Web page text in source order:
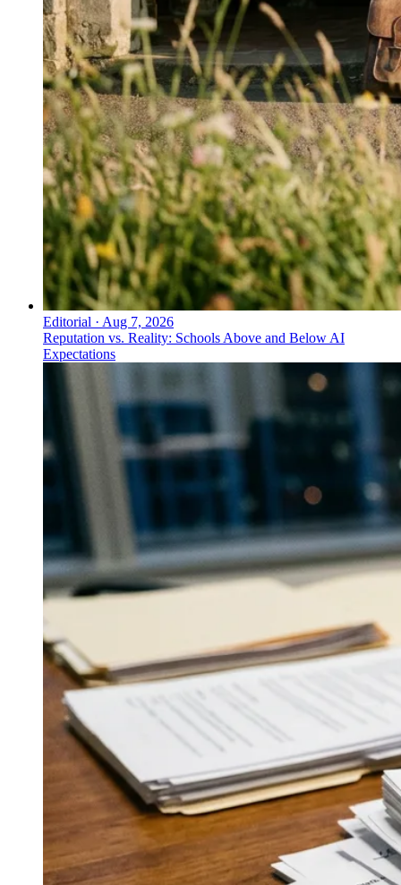
Editorial · Aug 7, 2026
Reputation vs. Reality: Schools Above and Below AI
Expectations